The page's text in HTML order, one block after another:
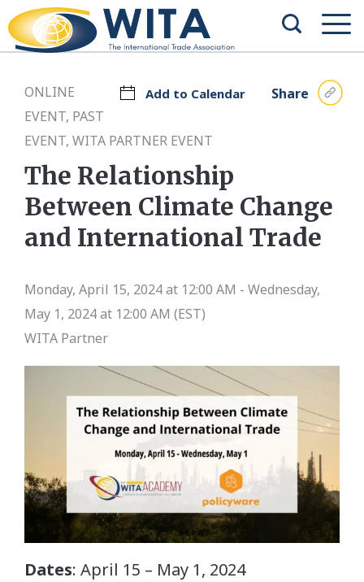
Add to Calendar Share
ONLINE
EVENT, PAST
EVENT, WITA PARTNER EVENT
The Relationship
Between Climate Change
and International Trade
Monday, April 15, 2024 at 12:00 AM - Wednesday,
May 1, 2024 at 12:00 AM (EST)
WITA Partner
Dates: April 15 – May 1, 2024